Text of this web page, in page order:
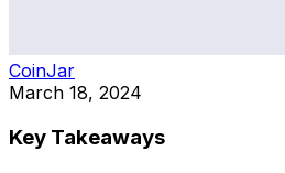
CoinJar
March 18, 2024
Key Takeaways